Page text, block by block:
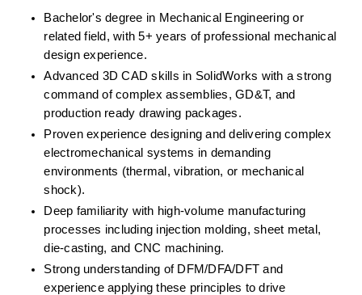
Bachelor's degree in Mechanical Engineering or
related field, with 5+ years of professional mechanical
design experience.
Advanced 3D CAD skills in SolidWorks with a strong
command of complex assemblies, GD&T, and
production ready drawing packages.
Proven experience designing and delivering complex
electromechanical systems in demanding
environments (thermal, vibration, or mechanical
shock).
Deep familiarity with high-volume manufacturing
processes including injection molding, sheet metal,
die-casting, and CNC machining.
Strong understanding of DFM/DFA/DFT and
experience applying these principles to drive